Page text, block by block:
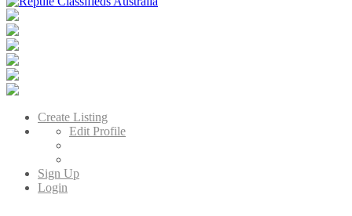
Australia's Leading Reptile Classifieds
Create Listing
Edit Profile
Sign Up
Login